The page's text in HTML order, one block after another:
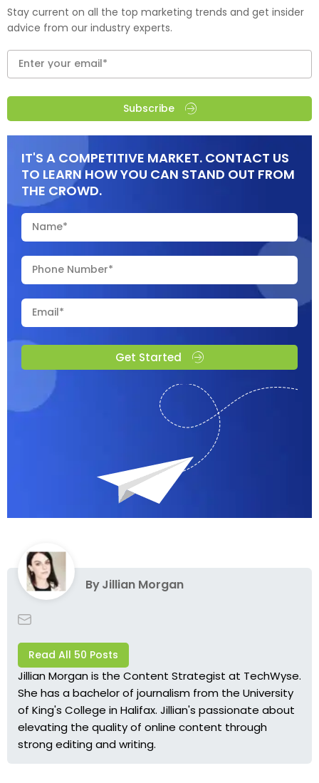
Stay current on all the top marketing trends and get insider
advice from our industry experts.
Subscribe
IT'S A COMPETITIVE MARKET. CONTACT US
TO LEARN HOW YOU CAN STAND OUT FROM
THE CROWD.
Get Started
ByJillian Morgan
Read All 50 Posts
Jillian Morgan is the Content Strategist at TechWyse.
She has a bachelor of journalism from the University
of King's College in Halifax. Jillian's passionate about
elevating the quality of online content through
strong editing and writing.